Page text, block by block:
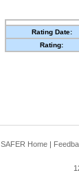
Rating Date:
Rating:
SAFER Home |